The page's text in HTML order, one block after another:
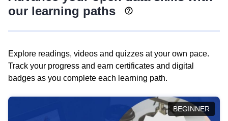
our learning paths
Explore readings, videos and quizzes at your own pace.
Track your progress and earn certificates and digital
badges as you complete each learning path.
BEGINNER